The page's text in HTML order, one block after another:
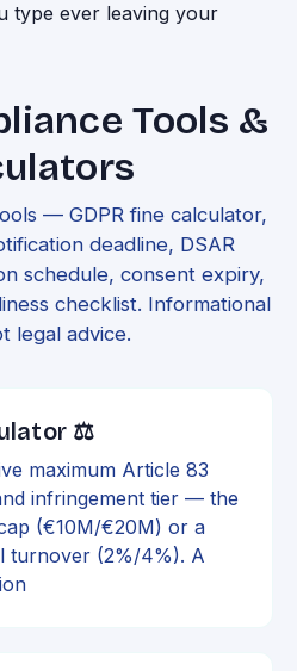
type ever leaving your
Tools &
— GDPR fine calculator,
deadline, DSAR
schedule, consent expiry,
checklist. Informational
legal advice.
⚖️
maximum Article 83
infringement tier — the
(€10M/€20M) or a
turnover (2%/4%). A